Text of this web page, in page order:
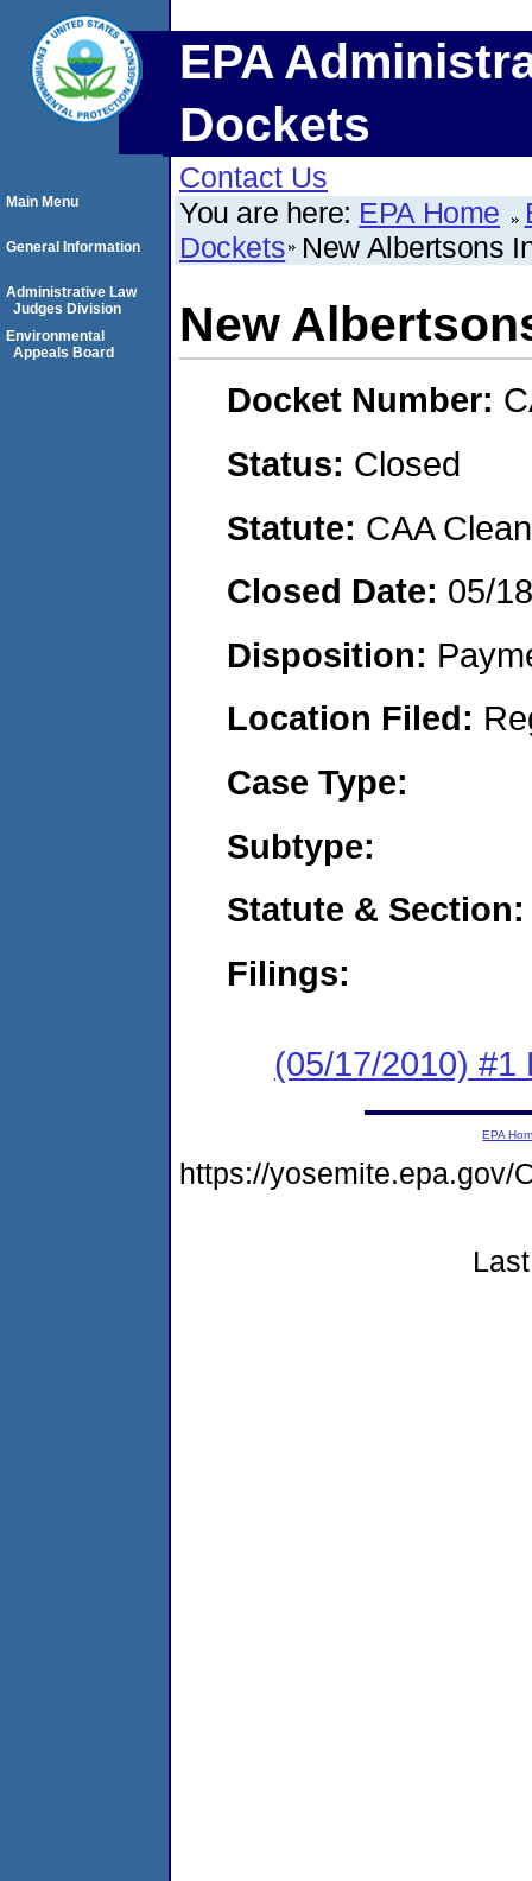
EPA
Dockets
Contact Us
You are here: EPA Home
Dockets New Albertsons
New
Docket Number:
Status: Closed
Statute: CAA
Closed Date: 05/
Disposition:
Location Filed:
Case Type:
Subtype:
Statute & Section:
Filings:
(05/17/2010) #1
Main Menu
General Information
Administrative Law
Judges Division
Environmental
Appeals Board
EPA
https://yosemite.epa.gov/